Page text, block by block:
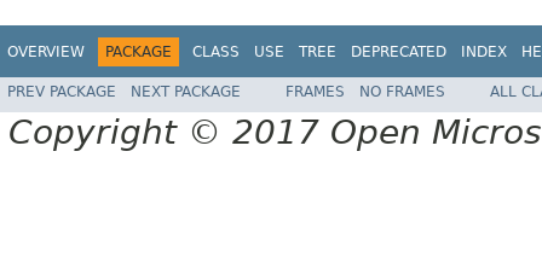
OVERVIEW PACKAGE CLASS USE TREE DEPRECATED INDEX
PREV PACKAGE NEXT PACKAGE FRAMES NO FRAMES ALL
Copyright © 2017 Open